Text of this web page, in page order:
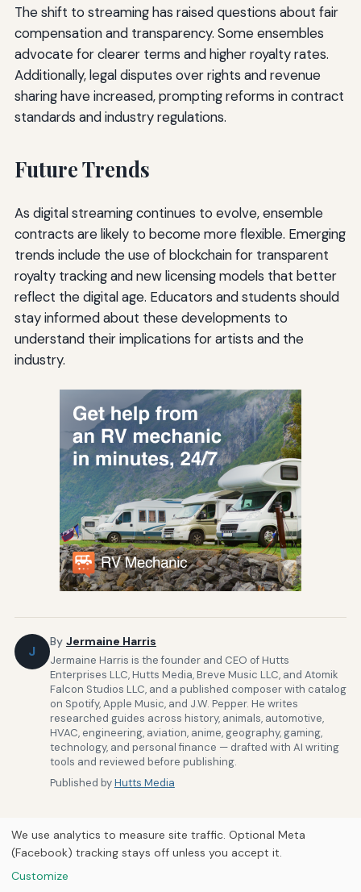
The shift to streaming has raised questions about fair
compensation and transparency. Some ensembles
advocate for clearer terms and higher royalty rates.
Additionally, legal disputes over rights and revenue
sharing have increased, prompting reforms in contract
standards and industry regulations.
Future Trends
As digital streaming continues to evolve, ensemble
contracts are likely to become more flexible. Emerging
trends include the use of blockchain for transparent
royalty tracking and new licensing models that better
reflect the digital age. Educators and students should
stay informed about these developments to
understand their implications for artists and the
industry.
J
By Jermaine Harris
Jermaine Harris is the founder and CEO of Hutts
Enterprises LLC, Hutts Media, Breve Music LLC, and Atomik
Falcon Studios LLC, and a published composer with catalog
on Spotify, Apple Music, and J.W. Pepper. He writes
researched guides across history, animals, automotive,
HVAC, engineering, aviation, anime, geography, gaming,
technology, and personal finance — drafted with AI writing
tools and reviewed before publishing.
Published byHutts Media
Home
We use analytics to measure site traffic. Optional Meta
(Facebook) tracking stays off unless you accept it.
Customize